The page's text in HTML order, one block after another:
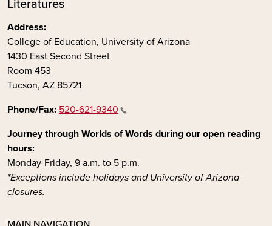
Literatures
Address:
College of Education, University of Arizona
1430 East Second Street
Room 453
Tucson, AZ 85721
Phone/Fax: 520-621-9340
Journey through Worlds of Words during our open reading
hours:
Monday-Friday, 9 a.m. to 5 p.m.
*Exceptions include holidays and University of Arizona
closures.